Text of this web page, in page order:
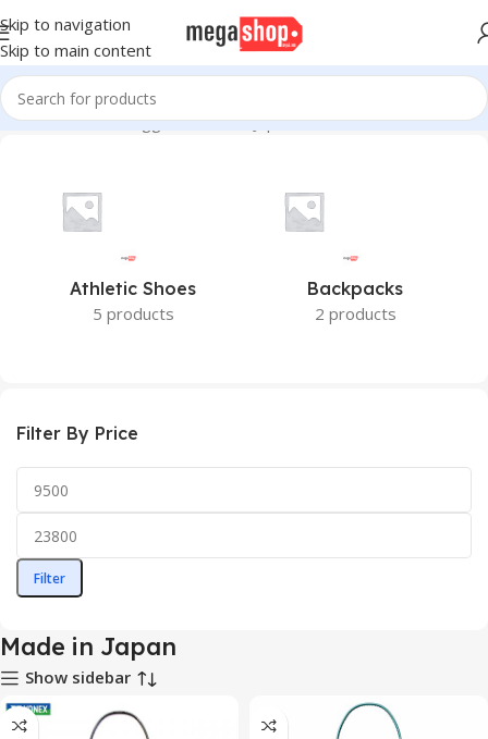
Skip to navigation
Skip to main content
Home Products tagged “Made in Japan”
Athletic Shoes
5 products
Backpacks
2 products
Filter By Price
Filter
Made in Japan
Show sidebar